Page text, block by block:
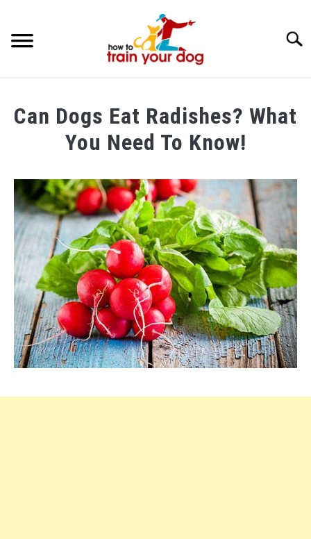
BREEDS & HEALTH
GROOMING & CARE
Can Dogs Eat Radishes? What
You Need To Know!
Maria
in
Food
and
Nutrition